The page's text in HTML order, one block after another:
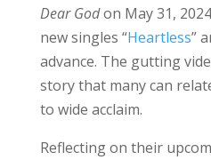
Dear Godon May 31,
new singles “Heartless”
advance. The gutting
story that many can
to wide acclaim.
Reflecting on their